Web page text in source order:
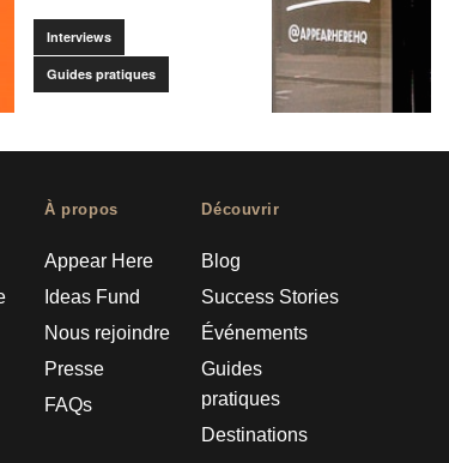
Interviews
Guides pratiques
À propos
Appear Here
Ideas Fund
Nous rejoindre
Presse
FAQs
Découvrir
Blog
Success Stories
Événements
Guides
pratiques
Destinations